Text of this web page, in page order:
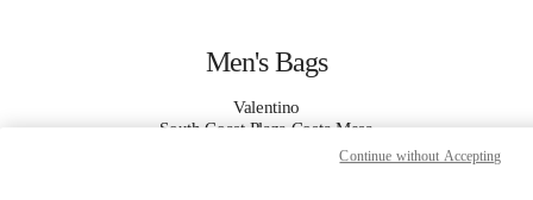
Men's Bags
Valentino
South Coast Plaza Costa Mesa
Continue without Accepting